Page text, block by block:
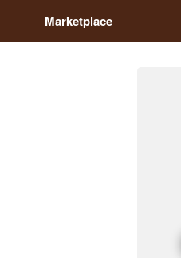
Marketplace